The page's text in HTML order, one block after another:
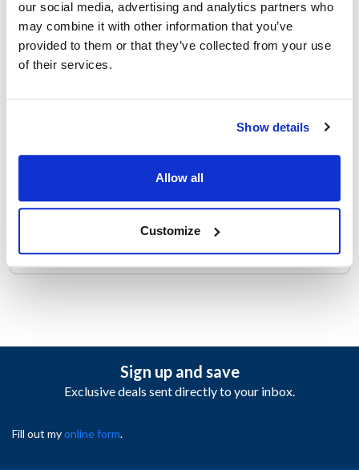
our social media, advertising and analytics partners who
may combine it with other information that you’ve
provided to them or that they’ve collected from your use
of their services.
Show details
Allow all
Customize
Pattern : Contrast
Size : Medium
Sleeve Length : Long
AllPoints #: 1049M
distinction to our executive style chef coat. Easy-care and
durable spun poly long sleeve coat looks, breathes and has the
up to laundering time after time. No ironing or shrinking gives
Sign up and save
Exclusive deals sent directly to your inbox.
Fill out myonline form.